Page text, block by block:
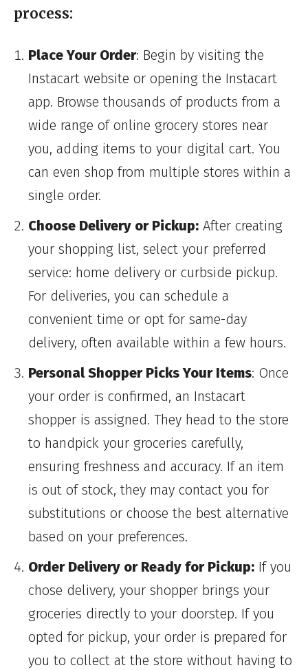
process:
Place Your Order: Begin by visiting the
Instacart website or opening the Instacart
app. Browse thousands of products from a
wide range of online grocery stores near
you, adding items to your digital cart. You
can even shop from multiple stores within a
single order.
Choose Delivery or Pickup: After creating
your shopping list, select your preferred
service: home delivery or curbside pickup.
For deliveries, you can schedule a
convenient time or opt for same-day
delivery, often available within a few hours.
Personal Shopper Picks Your Items: Once
your order is confirmed, an Instacart
shopper is assigned. They head to the store
to handpick your groceries carefully,
ensuring freshness and accuracy. If an item
is out of stock, they may contact you for
substitutions or choose the best alternative
based on your preferences.
Order Delivery or Ready for Pickup: If you
chose delivery, your shopper brings your
groceries directly to your doorstep. If you
opted for pickup, your order is prepared for
you to collect at the store without having to